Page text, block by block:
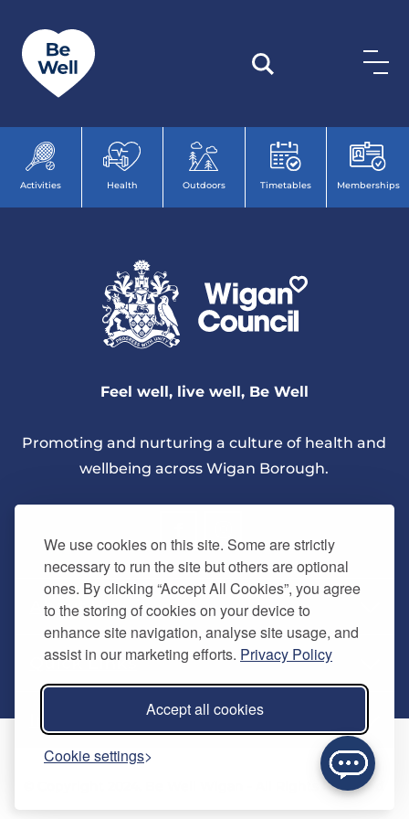
We use cookies on this site. Some are strictly
necessary to run the site but others are optional
ones. By clicking “Accept All Cookies”, you agree
to the storing of cookies on your device to
enhance site navigation, analyse site usage, and
assist in our marketing efforts. Privacy Policy
Accept all cookies
Cookie settings
Activities Health Outdoors Timetables Memberships
Feel well, live well, Be Well
Promoting and nurturing a culture of health and
wellbeing across Wigan Borough.
About Us
Careers
Quick Links
Home
Contact us
Refer a friend
© Copyright 2024. Be Well Wigan - All Rights Reserved